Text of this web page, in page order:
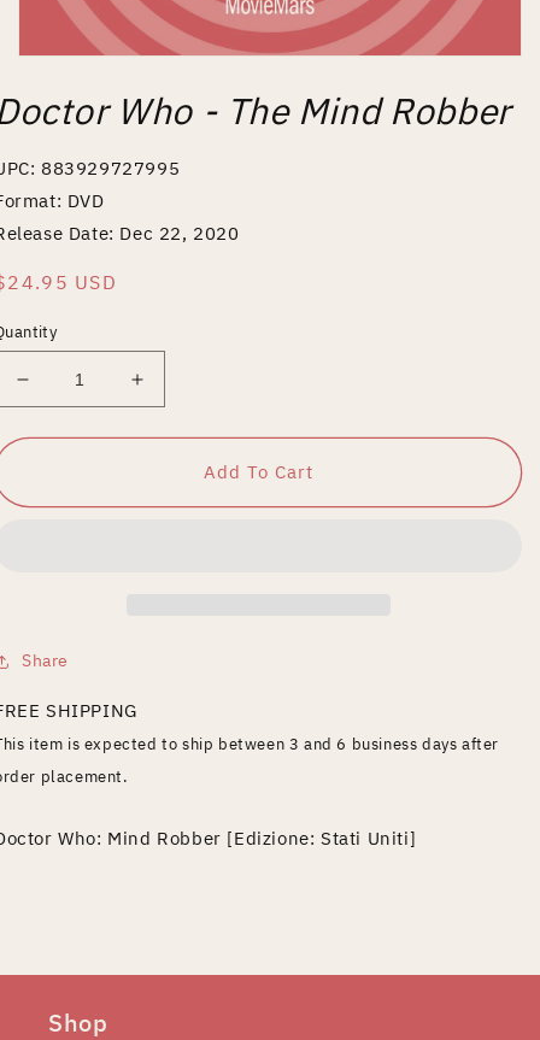
1
in
Who - The Mind Robber
883929727995
DVD
Date: Dec 22, 2020
USD
Decrease
quantity
for
Increase
quantity
for
-
Add To Cart
Share
SHIPPING
item is expected to ship between 3 and 6 business days after
placement.
Who: Mind Robber [Edizione: Stati Uniti]
Shop